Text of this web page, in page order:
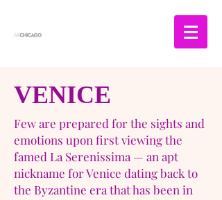
VENICE
Few are prepared for the sights and
emotions upon first viewing the
famed La Serenissima — an apt
nickname for Venice dating back to
the Byzantine era that has been in